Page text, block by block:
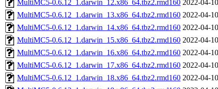
MultiMC5-0.6.12_1.darwin_12.x86_64.tbz2.rmd160 2022-04-
MultiMC5-0.6.12_1.darwin_13.x86_64.tbz2.rmd160 2022-04-
MultiMC5-0.6.12_1.darwin_14.x86_64.tbz2.rmd160 2022-04-
MultiMC5-0.6.12_1.darwin_15.x86_64.tbz2.rmd160 2022-04-
MultiMC5-0.6.12_1.darwin_16.x86_64.tbz2.rmd160 2022-04-
MultiMC5-0.6.12_1.darwin_17.x86_64.tbz2.rmd160 2022-04-
MultiMC5-0.6.12_1.darwin_18.x86_64.tbz2.rmd160 2022-04-